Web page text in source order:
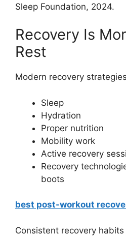
Sleep Foundation, 2024.
Recovery Is
Rest
Modern recovery
Sleep
Hydration
Proper nutrition
Mobility work
Active recovery
Recovery
boots
best post-workout
Consistent recovery